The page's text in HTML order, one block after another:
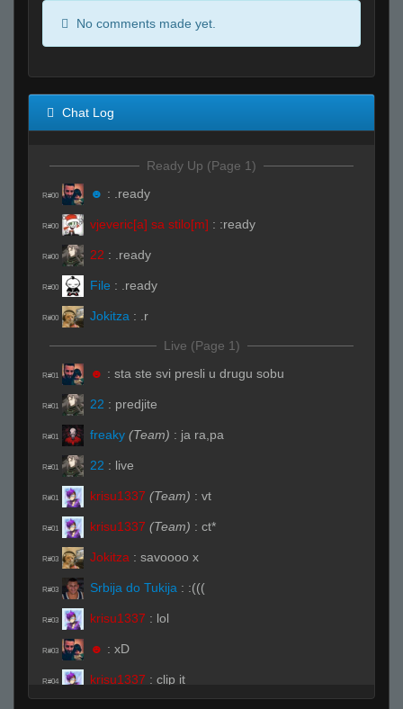
No comments made yet.
Chat Log
Ready Up (Page 1)
R#00 ☻ : .ready
R#00 vjeveric[a] sa stilo[m] : :ready
R#00 22 : .ready
R#00 File : .ready
R#00 Jokitza : .r
Live (Page 1)
R#01 ☻ : sta ste svi presli u drugu sobu
R#01 22 : predjite
R#01 freaky (Team) : ja ra,pa
R#01 22 : live
R#01 krisu1337 (Team) : vt
R#01 krisu1337 (Team) : ct*
R#03 Jokitza : savoooo x
R#03 Srbija do Tukija : :(((
R#03 krisu1337 : lol
R#03 ☻ : xD
R#04 krisu1337 : clip it